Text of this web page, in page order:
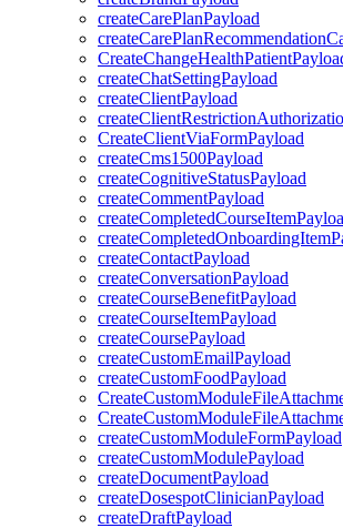
createCarePlanPayload
createChatSettingPayload
createClientPayload
CreateClientViaFormPayload
createCms1500Payload
createCognitiveStatusPayload
createCommentPayload
createContactPayload
createConversationPayload
createCourseBenefitPayload
createCourseItemPayload
createCoursePayload
createCustomEmailPayload
createCustomFoodPayload
createCustomModuleFormPayload
createCustomModulePayload
createDocumentPayload
createDosespotClinicianPayload
createDraftPayload